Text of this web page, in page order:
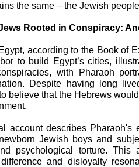
the same – the Jewish
Rooted in Conspiracy:
according to the Book of
to build Egypt’s cities,
with Pharaoh
Despite having long
believe that the Hebrews
account describes Pharaoh's
Jewish boys and
psychological torture. This
and disloyalty